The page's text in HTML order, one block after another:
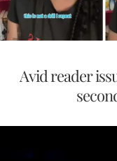
Avid reader